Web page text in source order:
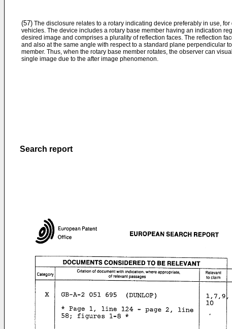
(57) The disclosure relates to a rotary indicating device preferably in use,
vehicles. The device includes a rotary base member having an indication
desired image and comprises a plurality of reflection faces. The reflection
and also at the same angle with respect to a standard plane perpendicular
member. Thus, when the rotary base member rotates, the observer can
single image due to the after image phenomenon.
Search report